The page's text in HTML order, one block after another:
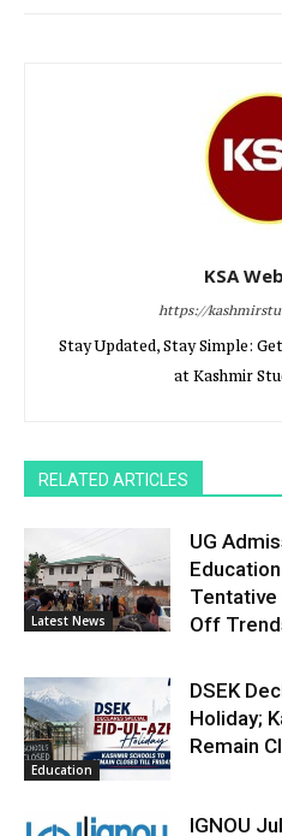
KSA
https://
Stay Updated, Stay Simple:
at Kashmir
RELATED ARTICLES
Latest News
UG
Tentative
Off
Education
DSEK
Holiday;
Remain
IGNOU